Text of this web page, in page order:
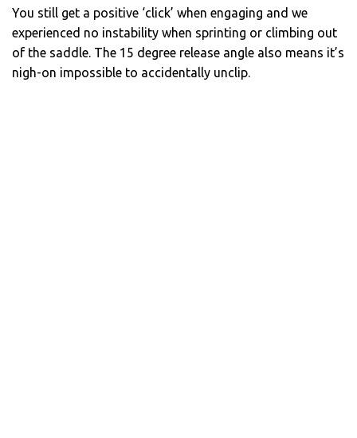
You still get a positive ‘click’ when engaging and we
experienced no instability when sprinting or climbing out
of the saddle. The 15 degree release angle also means it’s
nigh-on impossible to accidentally unclip.